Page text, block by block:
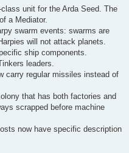
unit for the Arda Seed. The
a Mediator.
swarm events: swarms are
will not attack planets.
ship components.
leaders.
carry regular missiles instead of
that has both factories and
scrapped before machine
now have specific description